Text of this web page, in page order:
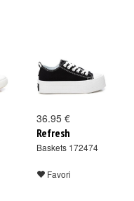
36.95 €
Refresh
Baskets 172474
Favori